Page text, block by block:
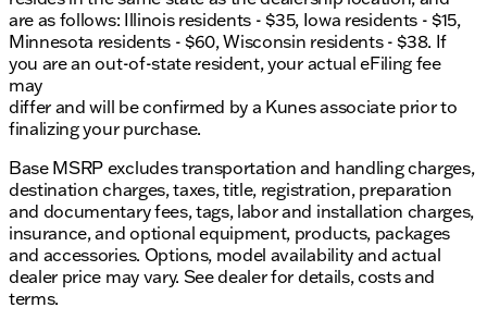
are as follows: Illinois residents - $35, Iowa residents - $15,
Minnesota residents - $60, Wisconsin residents - $38. If
you are an out-of-state resident, your actual eFiling fee
may
differ and will be confirmed by a Kunes associate prior to
finalizing your purchase.
Base MSRP excludes transportation and handling charges,
destination charges, taxes, title, registration, preparation
and documentary fees, tags, labor and installation charges,
insurance, and optional equipment, products, packages
and accessories. Options, model availability and actual
dealer price may vary. See dealer for details, costs and
terms.